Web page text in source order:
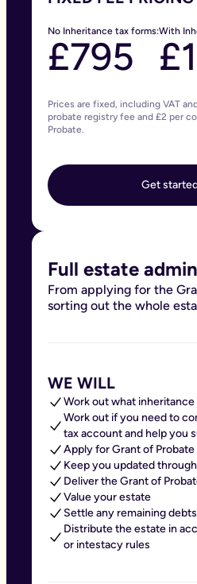
No Inheritance tax forms:
£795
With
Prices are fixed, including VAT
probate registry fee and £2 per
Probate.
Get
Full estate
From applying for the
sorting out the whole
WE WILL
Work out what
Work out if you need to
tax account and help you
Apply for Grant of Probate
Keep you updated
Deliver the Grant of
Value your estate
Settle any remaining debts
Distribute the estate in
or intestacy rules